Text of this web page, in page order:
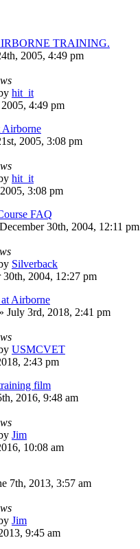
TRAINING.
2005, 4:49 pm
hit_it
4:49 pm
Airborne
2005, 3:08 pm
hit_it
3:08 pm
FAQ
December 30th, 2004, 12:11 pm
Silverback
30th, 2004, 12:27 pm
Airborne
» July 3rd, 2018, 2:41 pm
USMCVET
2:43 pm
film
2016, 9:48 am
Jim
10:08 am
7th, 2013, 3:57 am
Jim
9:45 am